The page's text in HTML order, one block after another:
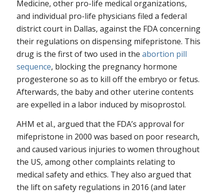
Medicine, other pro-life medical organizations,
and individual pro-life physicians filed a federal
district court in Dallas, against the FDA concerning
their regulations on dispensing mifepristone. This
drug is the first of two used in the abortion pill
sequence, blocking the pregnancy hormone
progesterone so as to kill off the embryo or fetus.
Afterwards, the baby and other uterine contents
are expelled in a labor induced by misoprostol.
AHM et al., argued that the FDA’s approval for
mifepristone in 2000 was based on poor research,
and caused various injuries to women throughout
the US, among other complaints relating to
medical safety and ethics. They also argued that
the lift on safety regulations in 2016 (and later